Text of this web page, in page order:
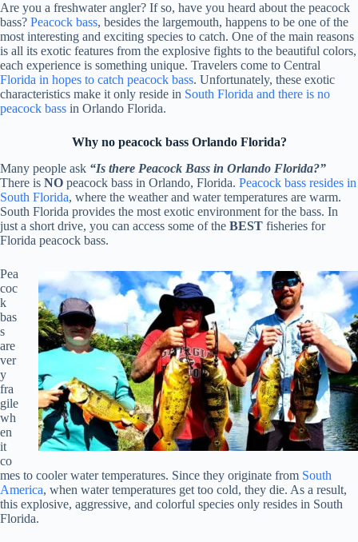
Are you a freshwater angler? If so, have you heard about the peacock
bass? Peacock bass, besides the largemouth, happens to be one of the
most interesting and exciting species to catch. One of the main reasons
is all its exotic features from the explosive fights to the beautiful colors,
each experience is something unique. Travelers come to Central
Florida in hopes to catch peacock bass. Unfortunately, these exotic
characteristics make it only reside in South Florida and there is no
peacock bass in Orlando Florida.
Why no peacock bass Orlando Florida?
Many people ask “Is there Peacock Bass in Orlando Florida?”
There is NO peacock bass in Orlando, Florida. Peacock bass resides in
South Florida, where the weather and water temperatures are warm.
South Florida provides the most exotic environment for the bass. In
just a short drive, you can access some of the BEST fisheries for
Florida peacock bass.
Pea
coc
k
bas
s
are
ver
y
fra
gile
wh
en
it
co
mes to cooler water temperatures. Since they originate from South
America, when water temperatures get too cold, they die. As a result,
this explosive, aggressive, and colorful species only resides in South
Florida.